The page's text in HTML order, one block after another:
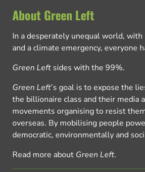
About Green Left
In a desperately unequal world,
and a climate emergency, everyone
Green Left sides with the 99%.
Green Left’s goal is to expose the
the billionaire class and their media
movements organising to resist
overseas. By mobilising people
democratic, environmentally and
Read more about Green Left.